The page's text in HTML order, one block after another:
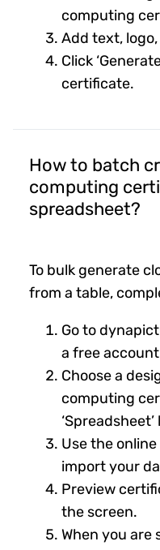
computing
Add text,
Click
certificate.
How to batch
computing
spreadsheet?
To bulk generate
from a table,
Go to
a free
Choose a
computing
Use the
import your
Preview
the screen.
When you